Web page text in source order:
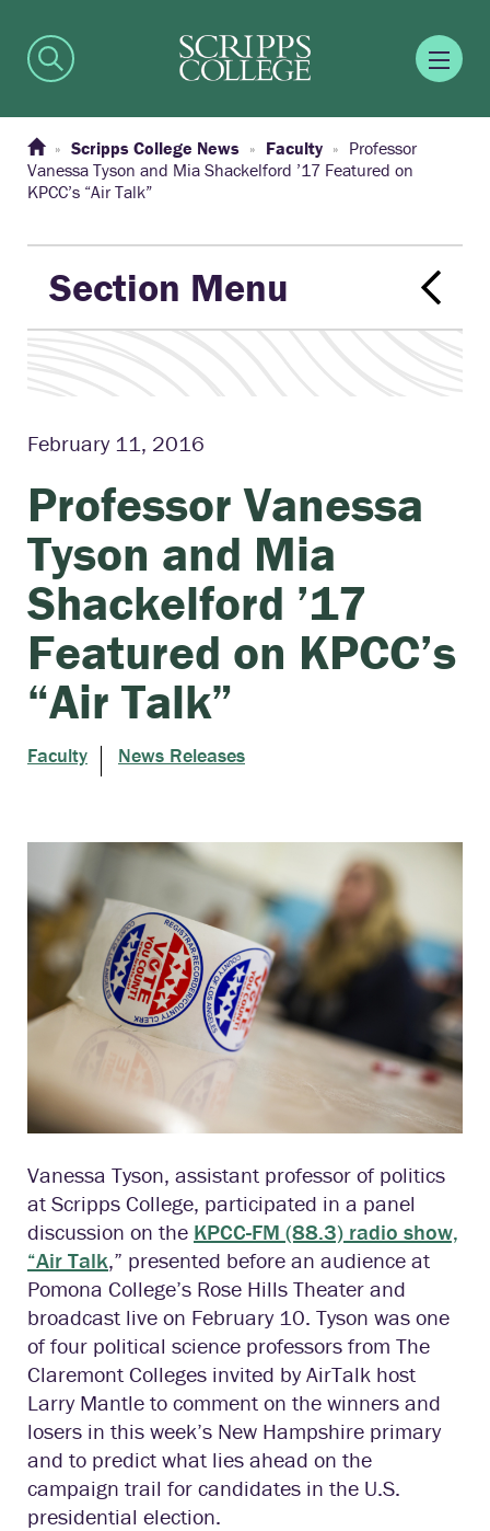
Scripps College News Faculty
Professor
Vanessa Tyson and Mia Shackelford ’17 Featured on
KPCC’s “Air Talk”
Section Menu
February 11, 2016
Professor Vanessa
Tyson and Mia
Shackelford ’17
Featured on KPCC’s
“Air Talk”
Faculty News Releases
Vanessa Tyson, assistant professor of politics
at Scripps College, participated in a panel
discussion on the KPCC-FM (88.3) radio show,
“Air Talk,” presented before an audience at
Pomona College’s Rose Hills Theater and
broadcast live on February 10. Tyson was one
of four political science professors from The
Claremont Colleges invited by AirTalk host
Larry Mantle to comment on the winners and
losers in this week’s New Hampshire primary
and to predict what lies ahead on the
campaign trail for candidates in the U.S.
presidential election.